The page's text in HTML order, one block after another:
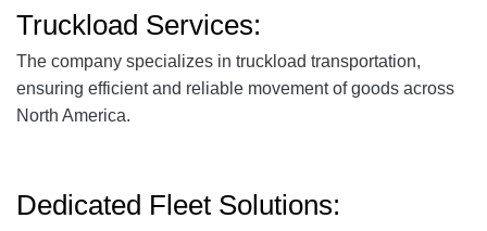
Truckload Services:
The company specializes in truckload transportation,
ensuring efficient and reliable movement of goods across
North America.
Dedicated Fleet Solutions: